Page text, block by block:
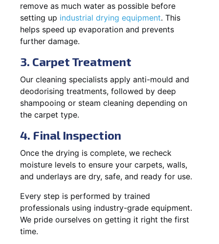
remove as much water as possible before
setting up industrial drying equipment. This
helps speed up evaporation and prevents
further damage.
3. Carpet Treatment
Our cleaning specialists apply anti-mould and
deodorising treatments, followed by deep
shampooing or steam cleaning depending on
the carpet type.
4. Final Inspection
Once the drying is complete, we recheck
moisture levels to ensure your carpets, walls,
and underlays are dry, safe, and ready for use.
Every step is performed by trained
professionals using industry-grade equipment.
We pride ourselves on getting it right the first
time.